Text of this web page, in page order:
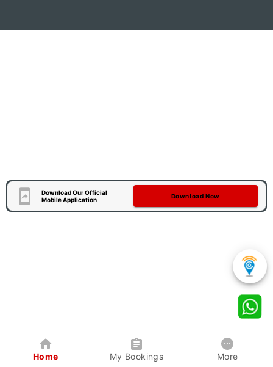
Download Our Official
Mobile Application
Download Now
Home My Bookings More